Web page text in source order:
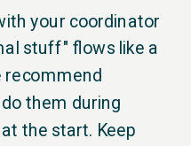
your coordinator
stuff" flows like a
recommend
them during
the start. Keep